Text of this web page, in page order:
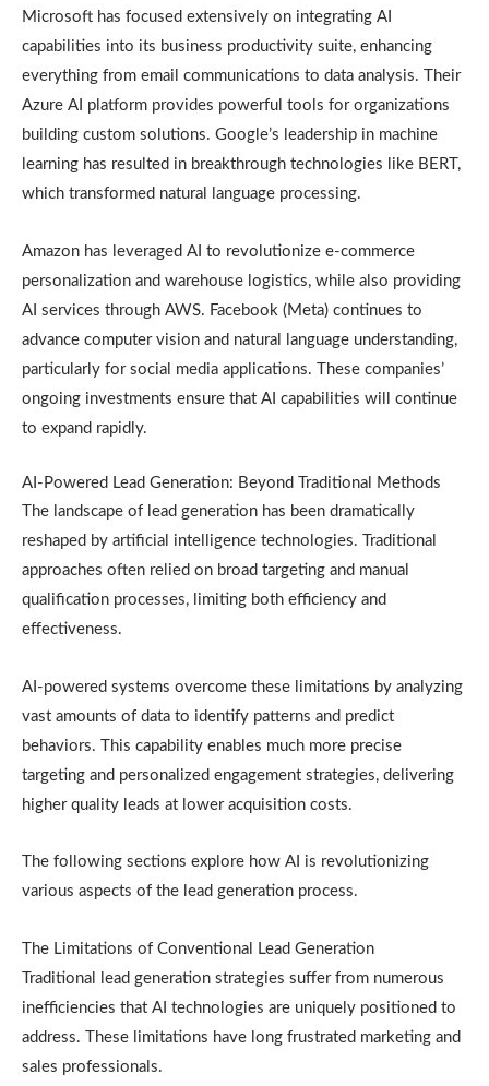
Microsoft has focused extensively on integrating AI
capabilities into its business productivity suite, enhancing
everything from email communications to data analysis. Their
Azure AI platform provides powerful tools for organizations
building custom solutions. Google’s leadership in machine
learning has resulted in breakthrough technologies like BERT,
which transformed natural language processing.
Amazon has leveraged AI to revolutionize e-commerce
personalization and warehouse logistics, while also providing
AI services through AWS. Facebook (Meta) continues to
advance computer vision and natural language understanding,
particularly for social media applications. These companies’
ongoing investments ensure that AI capabilities will continue
to expand rapidly.
AI-Powered Lead Generation: Beyond Traditional Methods
The landscape of lead generation has been dramatically
reshaped by artificial intelligence technologies. Traditional
approaches often relied on broad targeting and manual
qualification processes, limiting both efficiency and
effectiveness.
AI-powered systems overcome these limitations by analyzing
vast amounts of data to identify patterns and predict
behaviors. This capability enables much more precise
targeting and personalized engagement strategies, delivering
higher quality leads at lower acquisition costs.
The following sections explore how AI is revolutionizing
various aspects of the lead generation process.
The Limitations of Conventional Lead Generation
Traditional lead generation strategies suffer from numerous
inefficiencies that AI technologies are uniquely positioned to
address. These limitations have long frustrated marketing and
sales professionals.